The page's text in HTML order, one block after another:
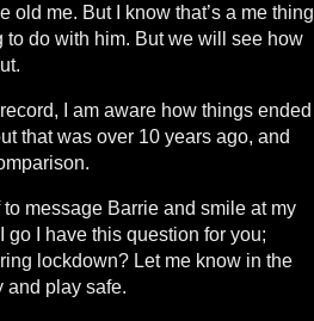
old me. But I know that’s a me thing
to do with him. But we will see how
I am aware how things ended
that was over 10 years ago, and
message Barrie and smile at my
I have this question for you;
lockdown? Let me know in the
and play safe.